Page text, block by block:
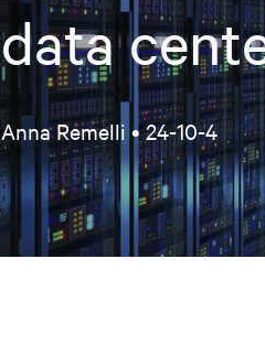
data
Anna Remelli •24-10-4